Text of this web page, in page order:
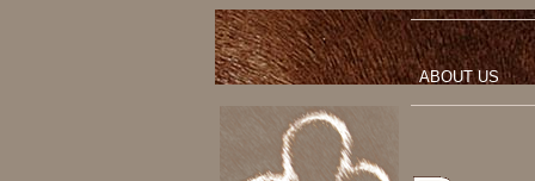
ABOUT US